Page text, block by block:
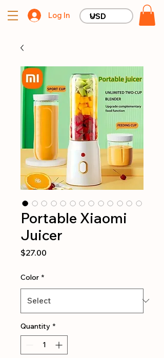
Log In
Portable Xiaomi
Juicer
$27.00
Color *
Quantity *